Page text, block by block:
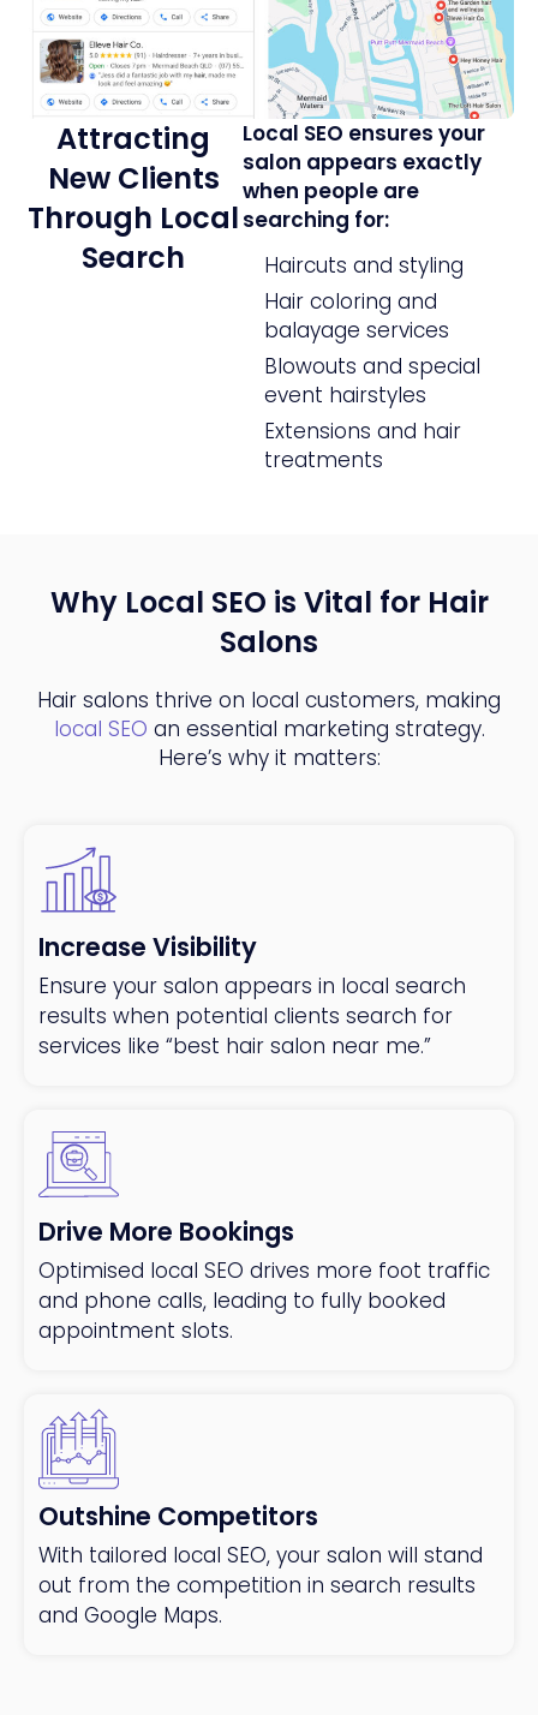
Attracting
New Clients
Through Local
Search
Local SEO ensures your
salon appears exactly
when people are
searching for:
Haircuts and styling
Hair coloring and
balayage services
Blowouts and special
event hairstyles
Extensions and hair
treatments
Why Local SEO is Vital for Hair
Salons
Hair salons thrive on local customers, making
local SEO an essential marketing strategy.
Here’s why it matters:
Increase Visibility
Ensure your salon appears in local search
results when potential clients search for
services like “best hair salon near me.”
Drive More Bookings
Optimised local SEO drives more foot traffic
and phone calls, leading to fully booked
appointment slots.
Outshine Competitors
With tailored local SEO, your salon will stand
out from the competition in search results
and Google Maps.